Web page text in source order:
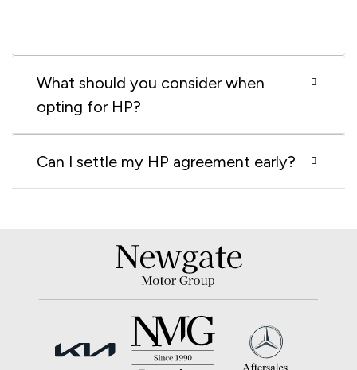
What should you consider when
opting for HP?
Can I settle my HP agreement early?